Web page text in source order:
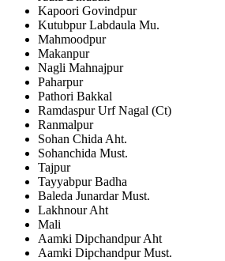
Kapoori Govindpur
Kutubpur Labdaula Mu.
Mahmoodpur
Makanpur
Nagli Mahnajpur
Paharpur
Pathori Bakkal
Ramdaspur Urf Nagal (Ct)
Ranmalpur
Sohan Chida Aht.
Sohanchida Must.
Tajpur
Tayyabpur Badha
Baleda Junardar Must.
Lakhnour Aht
Mali
Aamki Dipchandpur Aht
Aamki Dipchandpur Must.